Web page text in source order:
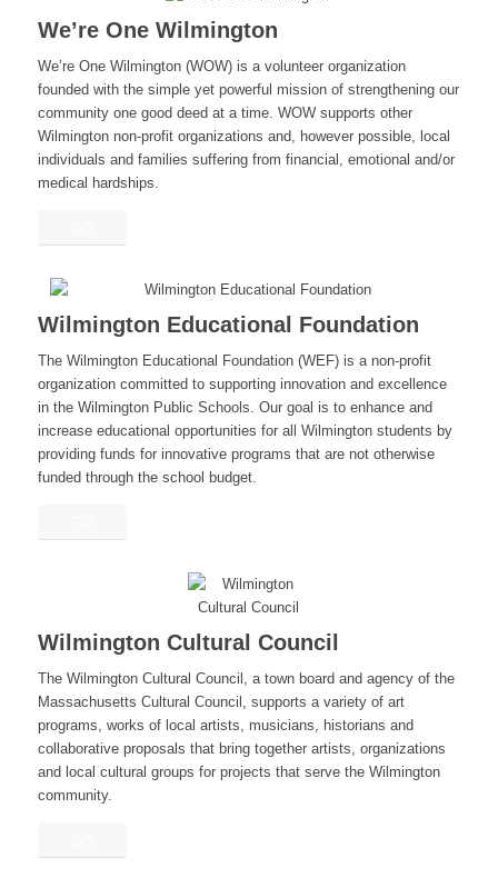
We’re One Wilmington
We’re One Wilmington (WOW) is a volunteer organization
founded with the simple yet powerful mission of strengthening our
community one good deed at a time. WOW supports other
Wilmington non-profit organizations and, however possible, local
individuals and families suffering from financial, emotional and/or
medical hardships.
Wilmington Educational Foundation
The Wilmington Educational Foundation (WEF) is a non-profit
organization committed to supporting innovation and excellence
in the Wilmington Public Schools. Our goal is to enhance and
increase educational opportunities for all Wilmington students by
providing funds for innovative programs that are not otherwise
funded through the school budget.
Wilmington Cultural Council
The Wilmington Cultural Council, a town board and agency of the
Massachusetts Cultural Council, supports a variety of art
programs, works of local artists, musicians, historians and
collaborative proposals that bring together artists, organizations
and local cultural groups for projects that serve the Wilmington
community.